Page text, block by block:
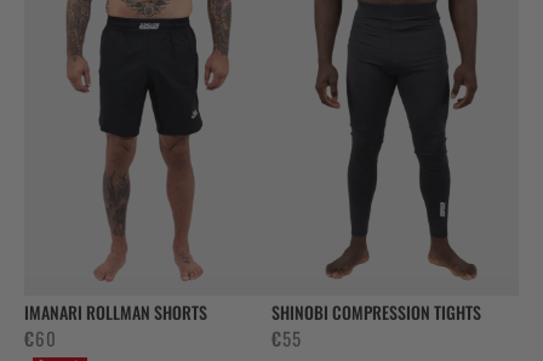
IMANARI ROLLMAN SHORTS
€60
SHINOBI COMPRESSION TIGHTS
€55